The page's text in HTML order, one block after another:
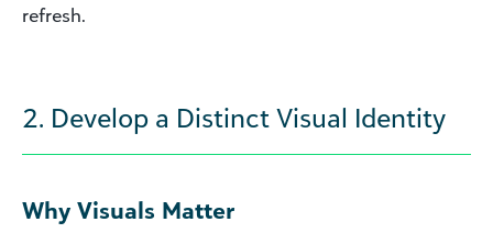
refresh.
2. Develop a Distinct Visual Identity
Why Visuals Matter